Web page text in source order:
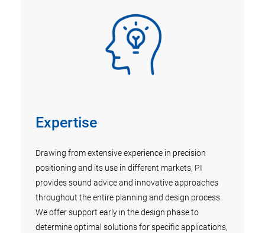
Expertise
Drawing from extensive experience in precision
positioning and its use in different markets, PI
provides sound advice and innovative approaches
throughout the entire planning and design process.
We offer support early in the design phase to
determine optimal solutions for specific applications,